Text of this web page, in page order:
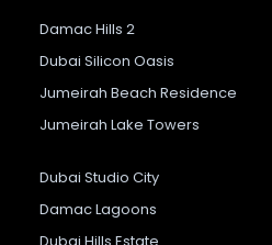
Damac Hills 2
Dubai Silicon Oasis
Jumeirah Beach Residence
Jumeirah Lake Towers
Dubai Studio City
Damac Lagoons